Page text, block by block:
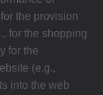
the provision
for the shopping
for the
(e.g.,
into the web